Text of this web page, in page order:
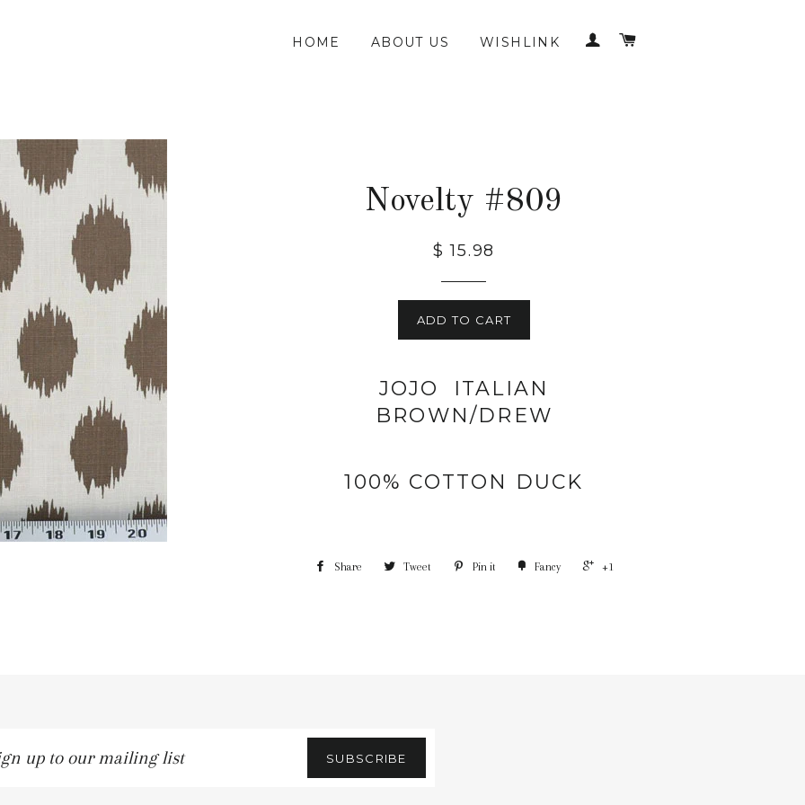
HOME ABOUT US WISHLINK LOG IN
Novelty #809
$ 15.98
ADD TO CART
JOJO ITALIAN
BROWN/DREW
100% COTTON DUCK
Share Tweet Pin it Fancy +1
SUBSCRIBE